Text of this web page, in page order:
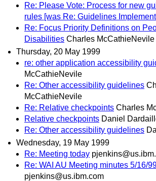
Re: Please Vote: Process for new
rules [was Re: Guidelines
Re: Focus Priority Definitions on
Disabilities Charles McCathieNevile
Thursday, 20 May 1999
re: other application accessibility
McCathieNevile
Re: Other accessibility guidelines
McCathieNevile
Re: Relative checkpoints Charles
Relative checkpoints Daniel
Re: Other accessibility guidelines
Wednesday, 19 May 1999
Re: Meeting today
Re: WAI AU Meeting minutes 5/16/
pjenkins@us.ibm.com